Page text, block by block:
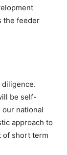
the feeder
be self-
national
approach to
of short term